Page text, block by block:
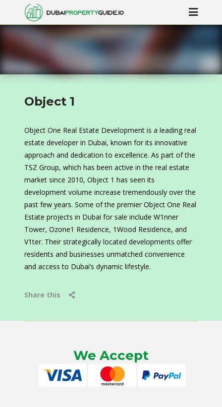
Object 1
Object One Real Estate Development is a leading real
estate developer in Dubai, known for its innovative
approach and dedication to excellence. As part of the
TSZ Group, which has been active in the real estate
market since 2010, Object 1 has seen its
development volume increase tremendously over the
past few years. Some of the premier Object One Real
Estate projects in Dubai for sale include W1nner
Tower, Ozone1 Residence, 1Wood Residence, and
V1ter. Their strategically located developments offer
residents and businesses unmatched convenience
and access to Dubai’s dynamic lifestyle.
Share this
We Accept